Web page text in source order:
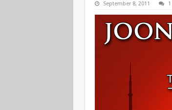
September 8, 2011